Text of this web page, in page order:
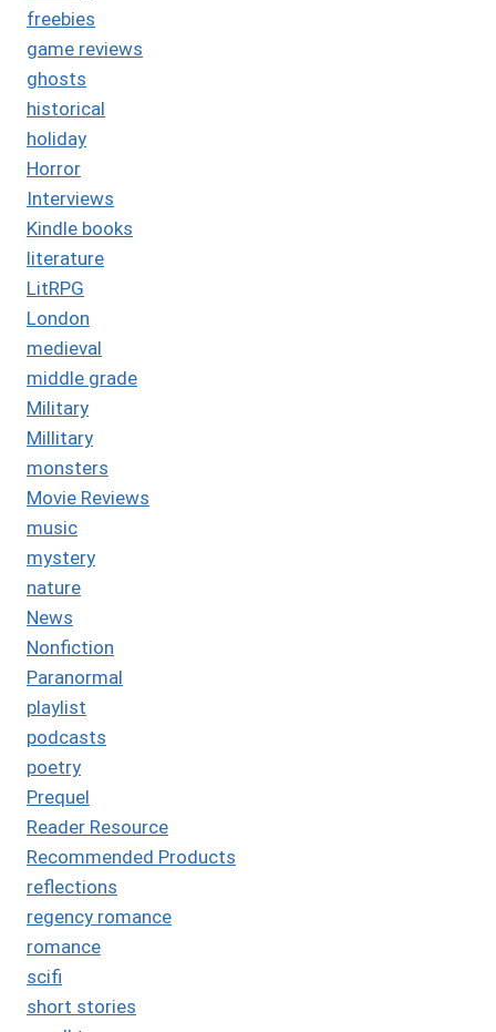
freebies
game reviews
ghosts
historical
holiday
Horror
Interviews
Kindle books
literature
LitRPG
London
medieval
middle grade
Military
Millitary
monsters
Movie Reviews
music
mystery
nature
News
Nonfiction
Paranormal
playlist
podcasts
poetry
Prequel
Reader Resource
Recommended Products
reflections
regency romance
romance
scifi
short stories